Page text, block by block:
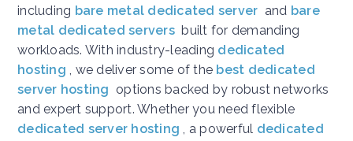
including bare metal dedicated server and bare
metal dedicated servers built for demanding
workloads. With industry-leading dedicated
hosting , we deliver some of the best dedicated
server hosting options backed by robust networks
and expert support. Whether you need flexible
dedicated server hosting , a powerful dedicated